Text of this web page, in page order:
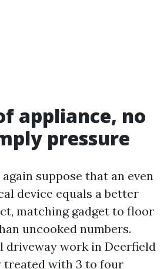
appliance, no
pressure
suppose that an even
device equals a better
matching gadget to floor
uncooked numbers.
driveway work in Deerfield
treated with 3 to four